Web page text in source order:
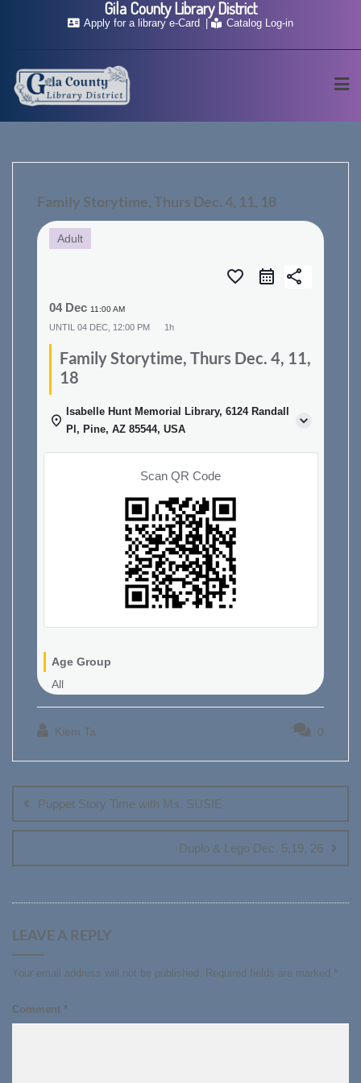
Apply for a library e-Card Catalog Log-in
Family Storytime, Thurs Dec. 4, 11, 18
Adult
favorite_border share
04 Dec 11:00 AM
UNTIL 04 DEC, 12:00 PM 1h
Family Storytime, Thurs Dec. 4, 11,
18
Isabelle Hunt Memorial Library, 6124 Randall
Pl, Pine, AZ 85544, USA
Scan QR Code
Age Group
All
Kiem Ta 0
navigation
Puppet Story Time with Ms. SUSIE
Duplo & Lego Dec. 5,19, 26
LEAVE A REPLY
Your email address will not be published. Required fields are marked *
Comment *
Gila County Library District